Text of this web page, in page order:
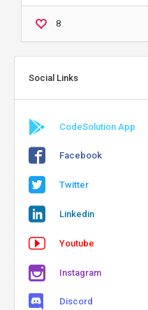
8
Social Links
CodeSolution App
Facebook
Twitter
Linkedin
Youtube
Instagram
Discord